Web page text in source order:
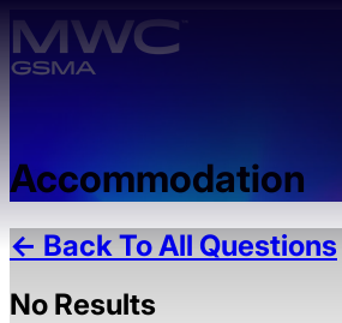
Skip to main content.
Accommodation
← Back To All Questions
No Results